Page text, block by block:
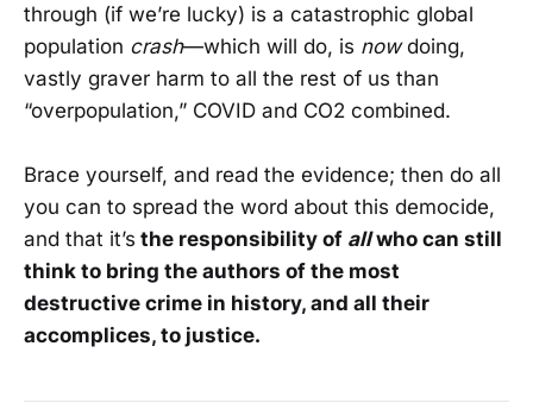
through (if we’re lucky) is a catastrophic global
population crash—which will do, is nowdoing,
vastly graver harm to all the rest of us than
“overpopulation,” COVID and CO2 combined.
Brace yourself, and read the evidence; then do all
you can to spread the word about this democide,
and that it’s the responsibility of allwho can still
think to bring the authors of the most
destructive crime in history, and all their
accomplices, to justice.